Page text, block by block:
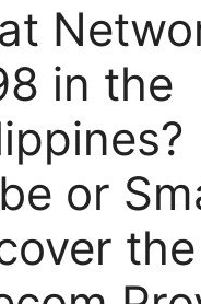
in the
or
the